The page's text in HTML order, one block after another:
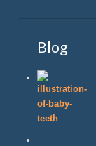
Blog